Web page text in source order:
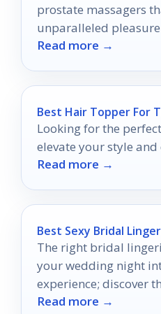
prostate massagers
unparalleled
your ultimate
Read more →
Best Hair Topper For
Looking for the
elevate your style and
Read more →
Best Sexy Bridal
The right bridal
your wedding night
experience; discover
will leave him
Read more →